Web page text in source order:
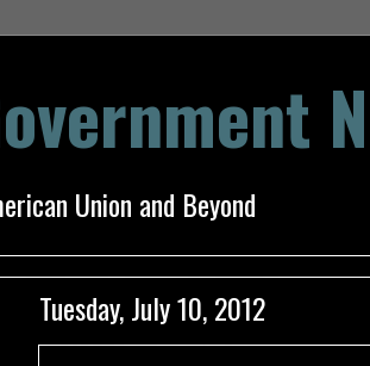
Union and Beyond
Tuesday, July 10, 2012